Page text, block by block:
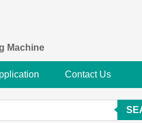
Machine
Contact Us